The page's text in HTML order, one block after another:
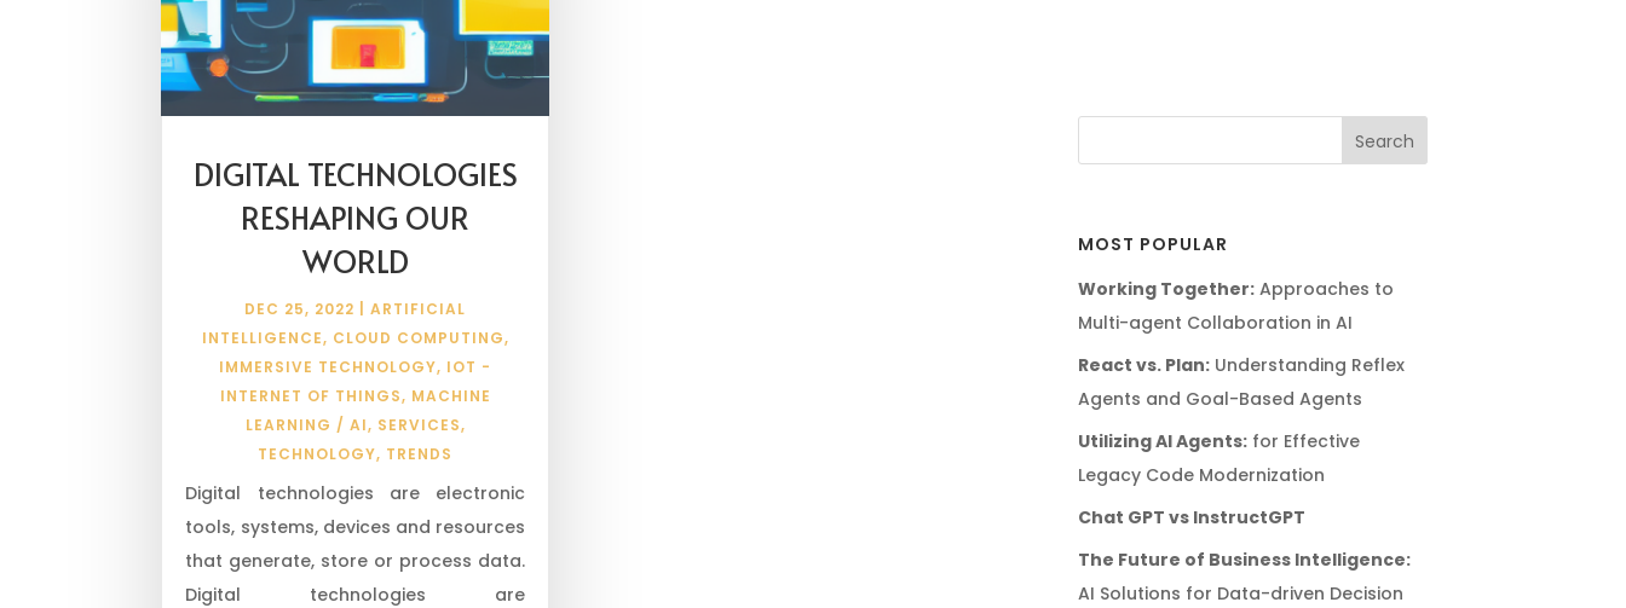
DIGITAL TECHNOLOGIES
RESHAPING OUR
WORLD
DEC 25, 2022 |ARTIFICIAL
INTELLIGENCE, CLOUD COMPUTING,
IMMERSIVE TECHNOLOGY, IOT -
INTERNET OF THINGS, MACHINE
LEARNING / AI, SERVICES,
TECHNOLOGY, TRENDS
Digital technologies are electronic
tools, systems, devices and resources
that generate, store or process data.
Digital technologies are
MOST POPULAR
Working Together:Approaches to
Multi-agent Collaboration in AI
React vs. Plan:Understanding Reflex
Agents and Goal-Based Agents
Utilizing AI Agents:for Effective
Legacy Code Modernization
Chat GPT vs InstructGPT
The Future of Business Intelligence:
AI Solutions for Data-driven Decision